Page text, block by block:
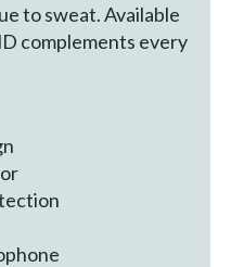
to sweat. Available
complements every